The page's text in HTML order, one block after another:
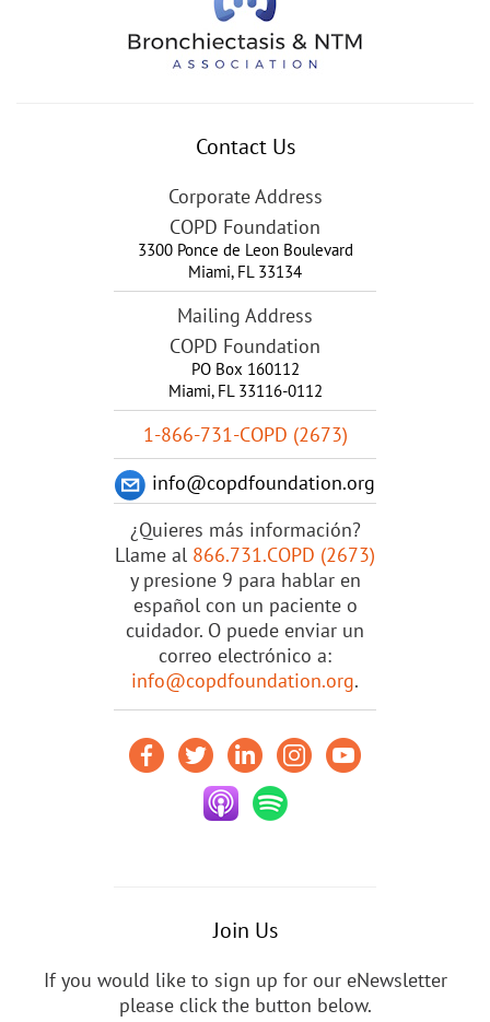
Contact Us
Corporate Address
COPD Foundation
3300 Ponce de Leon Boulevard
Miami, FL 33134
Mailing Address
COPD Foundation
PO Box 160112
Miami, FL 33116-0112
1-866-731-COPD (2673)
info@copdfoundation.org
¿Quieres más información?
Llame al 866.731.COPD (2673)
y presione 9 para hablar en
español con un paciente o
cuidador. O puede enviar un
correo electrónico a:
info@copdfoundation.org.
Join Us
If you would like to sign up for our eNewsletter
please click the button below.